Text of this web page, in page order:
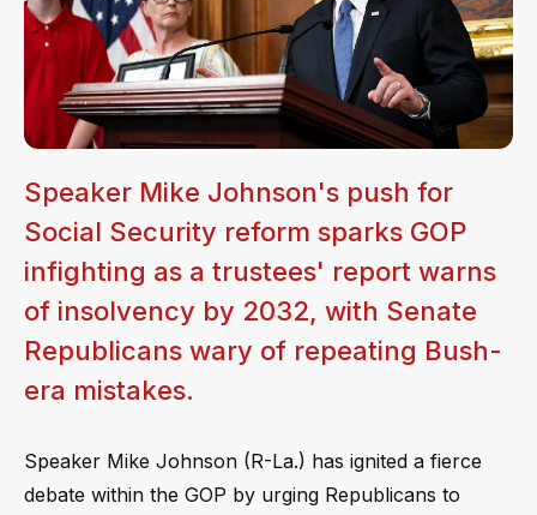
Speaker Mike Johnson's push for
Social Security reform sparks GOP
infighting as a trustees' report warns
of insolvency by 2032, with Senate
Republicans wary of repeating Bush-
era mistakes.
Speaker Mike Johnson (R-La.) has ignited a fierce
debate within the GOP by urging Republicans to